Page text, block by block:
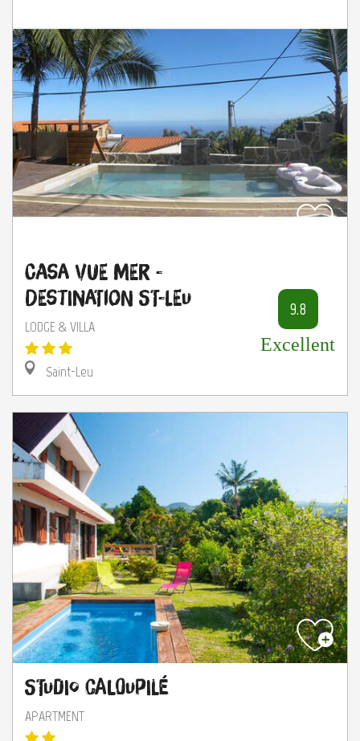
Casa Vue mer -
Destination St-Leu
LODGE & VILLA
Saint-Leu
9.8
Excellent
Studio Caloupilé
APARTMENT